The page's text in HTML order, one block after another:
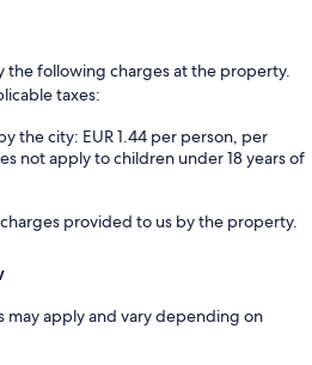
the following charges at the property.
taxes:
the city: EUR 1.44 per person, per
not apply to children under 18 years of
provided to us by the property.
may apply and vary depending on